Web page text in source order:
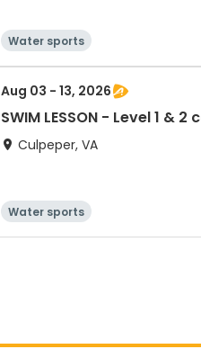
Water sports
Aug 03 - 13, 2026
SWIM LESSON - Level 1 & 2
Culpeper, VA
Water sports